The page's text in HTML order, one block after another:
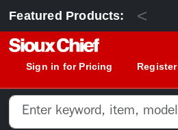
Featured Products: <
Sign in for Pricing Register